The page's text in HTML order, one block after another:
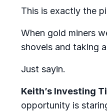
This is exactly the
When gold miners
shovels and taking
Just sayin.
Keith’s Investing
opportunity is